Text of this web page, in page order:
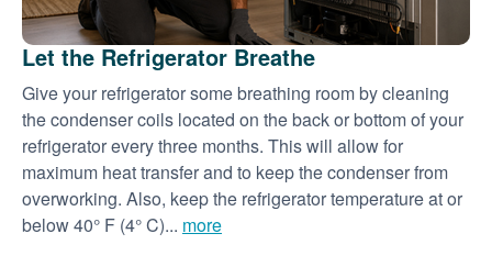
Let the Refrigerator Breathe
Give your refrigerator some breathing room by cleaning
the condenser coils located on the back or bottom of your
refrigerator every three months. This will allow for
maximum heat transfer and to keep the condenser from
overworking. Also, keep the refrigerator temperature at or
below 40° F (4° C)... more